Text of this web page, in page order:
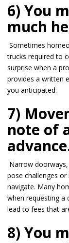
6) You
much
Sometimes
trucks required to
surprise when a
provides a written
you anticipated.
7)
note of
Narrow
pose challenges
navigate. Many
when requesting
lead to fees that
8) You